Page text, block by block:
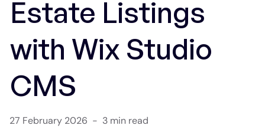
Estate Listings
with Wix Studio
CMS
27 February 2026 - 3 min read